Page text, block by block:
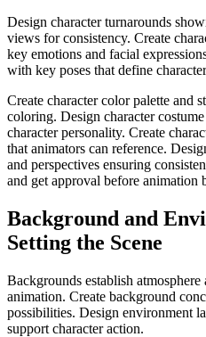
Design character turnarounds
views for consistency. Create
key emotions and facial
with key poses that define
Create character color palette and
coloring. Design character
character personality. Create
that animators can reference.
and perspectives ensuring
and get approval before animation
Background and
Setting the Scene
Backgrounds establish
animation. Create background
possibilities. Design environment
support character action.